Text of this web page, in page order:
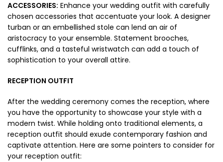
ACCESSORIES: Enhance your wedding outfit with carefully
chosen accessories that accentuate your look. A designer
turban or an embellished stole can lend an air of
aristocracy to your ensemble. Statement brooches,
cufflinks, and a tasteful wristwatch can add a touch of
sophistication to your overall attire.
RECEPTION OUTFIT
After the wedding ceremony comes the reception, where
you have the opportunity to showcase your style with a
modern twist. While holding onto traditional elements, a
reception outfit should exude contemporary fashion and
captivate attention. Here are some pointers to consider for
your reception outfit: